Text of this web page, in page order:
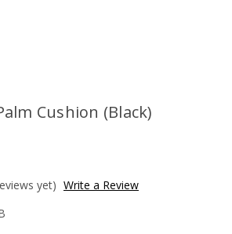
Cushion (Black)
yet) Write a Review